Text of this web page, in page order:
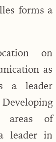
forms a
on
as
a leader
areas of
leader in